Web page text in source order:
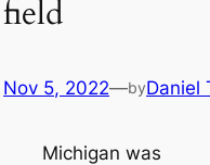
field
Nov 5, 2022—byDaniel
Michigan was